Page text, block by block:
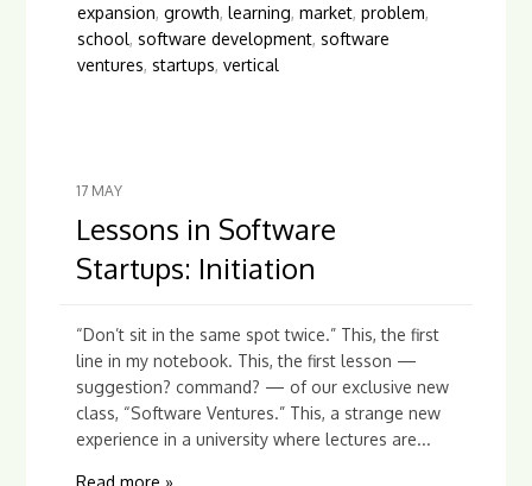
expansion,growth,learning,market,problem,
school,software development,software
ventures,startups,vertical
17 MAY
Lessons in Software
Startups: Initiation
“Don’t sit in the same spot twice.” This, the first
line in my notebook. This, the first lesson —
suggestion? command? — of our exclusive new
class, “Software Ventures.” This, a strange new
experience in a university where lectures are...
Read more »